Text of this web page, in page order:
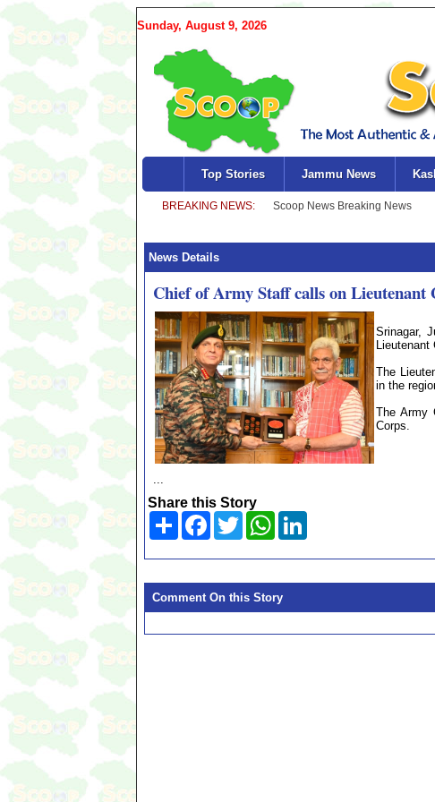
Sunday, August 9, 2026
Top Stories Jammu News
News Details
Chief of Army Staff calls on Lieutenant
Srinagar,
Lieutenant
The
in the
The Army
Corps.
...
Share this Story
Share Facebook
TwitterWhatsApp
Comment On this Story